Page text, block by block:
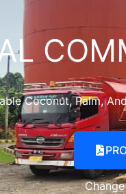
Coconut, Palm,